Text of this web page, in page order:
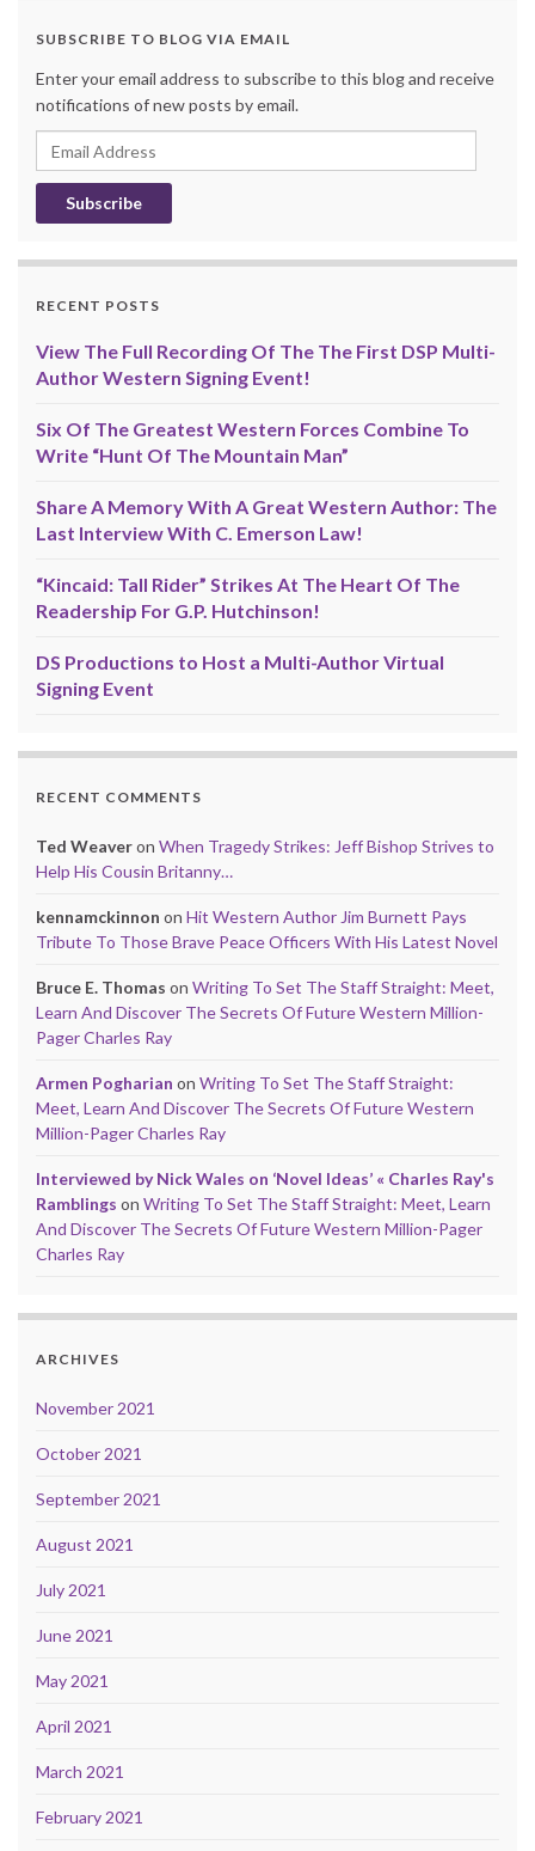
SUBSCRIBE TO BLOG VIA EMAIL
Enter your email address to subscribe to this blog and receive
notifications of new posts by email.
Email
Address
RECENT POSTS
View The Full Recording Of The The First DSP Multi-
Author Western Signing Event!
Six Of The Greatest Western Forces Combine To
Write “Hunt Of The Mountain Man”
Share A Memory With A Great Western Author: The
Last Interview With C. Emerson Law!
“Kincaid: Tall Rider” Strikes At The Heart Of The
Readership For G.P. Hutchinson!
DS Productions to Host a Multi-Author Virtual
Signing Event
RECENT COMMENTS
Ted Weaveron When Tragedy Strikes: Jeff Bishop Strives to
Help His Cousin Britanny…
kennamckinnon on Hit Western Author Jim Burnett Pays
Tribute To Those Brave Peace Officers With His Latest Novel
Bruce E. Thomas on Writing To Set The Staff Straight: Meet,
Learn And Discover The Secrets Of Future Western Million-
Pager Charles Ray
Armen Pogharian on Writing To Set The Staff Straight:
Meet, Learn And Discover The Secrets Of Future Western
Million-Pager Charles Ray
Interviewed by Nick Wales on ‘Novel Ideas’ « Charles Ray's
Ramblings on Writing To Set The Staff Straight: Meet, Learn
And Discover The Secrets Of Future Western Million-Pager
Charles Ray
ARCHIVES
November 2021
October 2021
September 2021
August 2021
July 2021
June 2021
May 2021
April 2021
March 2021
February 2021